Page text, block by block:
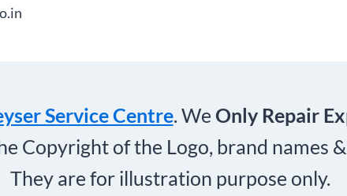
Service Centre. We Only Repair
Copyright of the Logo, brand names
They are for illustration purpose only.